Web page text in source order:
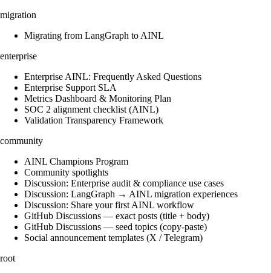
migration
Migrating from LangGraph to AINL
enterprise
Enterprise AINL: Frequently Asked Questions
Enterprise Support SLA
Metrics Dashboard & Monitoring Plan
SOC 2 alignment checklist (AINL)
Validation Transparency Framework
community
AINL Champions Program
Community spotlights
Discussion: Enterprise audit & compliance use cases
Discussion: LangGraph → AINL migration experiences
Discussion: Share your first AINL workflow
GitHub Discussions — exact posts (title + body)
GitHub Discussions — seed topics (copy-paste)
Social announcement templates (X / Telegram)
root